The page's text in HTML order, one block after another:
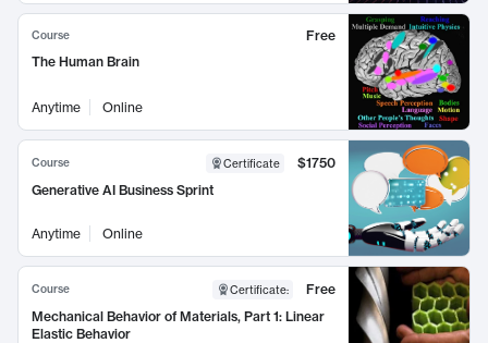
Course
Free
The Human Brain
Anytime Online
Course Certificate
$1750
Generative AI Business Sprint
Anytime Online
Course Certificate:
Free
Mechanical Behavior of Materials, Part 1: Linear
Elastic Behavior